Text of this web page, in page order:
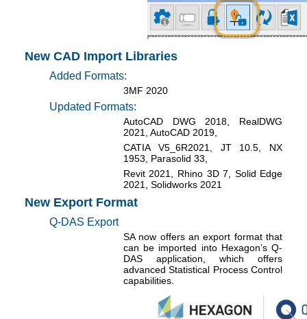
New CAD Import Libraries
Added Formats:
3MF 2020
Updated Formats:
AutoCAD DWG 2018, RealDWG
2021, AutoCAD 2019,
CATIA V5_6R2021, JT 10.5, NX
1953, Parasolid 33,
Revit 2021, Rhino 3D 7, Solid Edge
2021, Solidworks 2021
New Export Format
Q-DAS Export
SA now offers an export format that
can be imported into Hexagon’s Q-
DAS application, which offers
advanced Statistical Process Control
capabilities.